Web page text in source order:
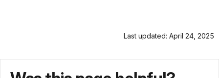
Last updated: April 24, 2025